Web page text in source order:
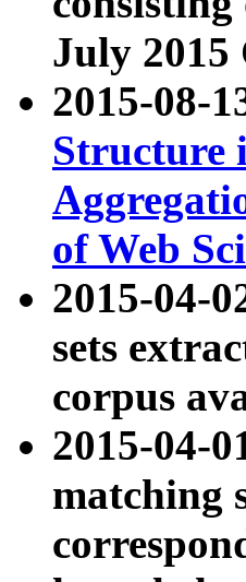
July 2015
2015-08-
Structure
of Web
2015-04-
sets
corpus
2015-04-
matching